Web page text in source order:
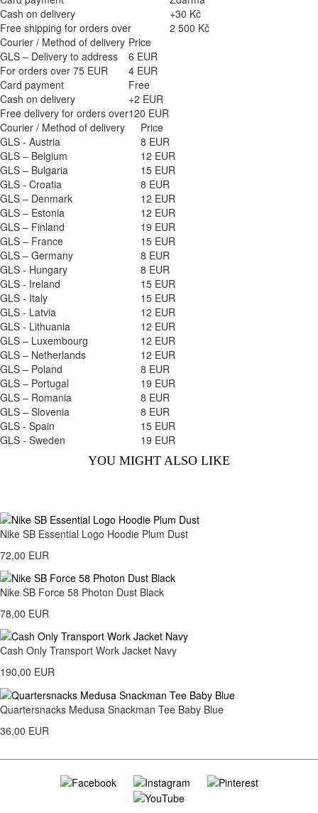
Cash on delivery
+30 Kč
Free shipping for orders over
2 500 Kč
Courier / Method of delivery Price
GLS – Delivery to address
6 EUR
For orders over 75 EUR
4 EUR
Card payment
Free
Cash on delivery
+2 EUR
Free delivery for orders over120 EUR
Courier / Method of delivery
Price
GLS - Austria
8 EUR
GLS – Belgium
12 EUR
GLS – Bulgaria
15 EUR
GLS - Croatia
8 EUR
GLS – Denmark
12 EUR
GLS – Estonia
12 EUR
GLS – Finland
19 EUR
GLS – France
15 EUR
GLS – Germany
8 EUR
GLS - Hungary
8 EUR
GLS - Ireland
15 EUR
GLS - Italy
15 EUR
GLS - Latvia
12 EUR
GLS - Lithuania
12 EUR
GLS – Luxembourg
12 EUR
GLS – Netherlands
12 EUR
GLS – Poland
8 EUR
GLS – Portugal
19 EUR
GLS – Romania
8 EUR
GLS – Slovenia
8 EUR
GLS - Spain
15 EUR
GLS - Sweden
19 EUR
YOU MIGHT ALSO LIKE
Nike SB Essential Logo Hoodie Plum Dust
72,00 EUR
Nike SB Force 58 Photon Dust Black
78,00 EUR
Cash Only Transport Work Jacket Navy
190,00 EUR
Quartersnacks Medusa Snackman Tee Baby Blue
36,00 EUR